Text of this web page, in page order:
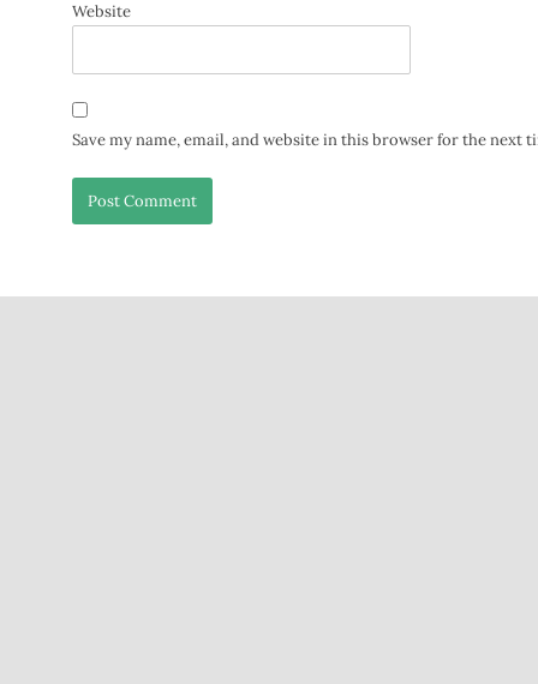
Website
Save my name, email, and website in this browser for the next